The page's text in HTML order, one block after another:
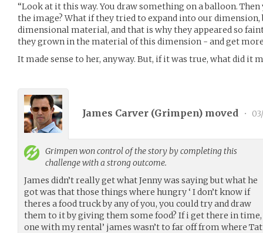
“Look at it this way. You draw something on a balloon.
the image? What if they tried to expand into our dimension,
dimensional material, and that is why they appeared so
they grown in the material of this dimension - and get
It made sense to her, anyway. But, if it was true, what did it
James Carver (Grimpen) moved •
Grimpenwon control of the story by completing this
challenge with a strong outcome.
James didn’t really get what Jenny was saying but what he
got was that those things where hungry ‘ I don’t know if
theres a food truck by any of you, you could try and draw
them to it by giving them some food? If i get there in
one with my rental’ james wasn’t to far off from where